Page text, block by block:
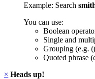
Example: Search
You can use:
Boolean
Single and
Grouping (e.g.
Quoted phrase
× Heads up!